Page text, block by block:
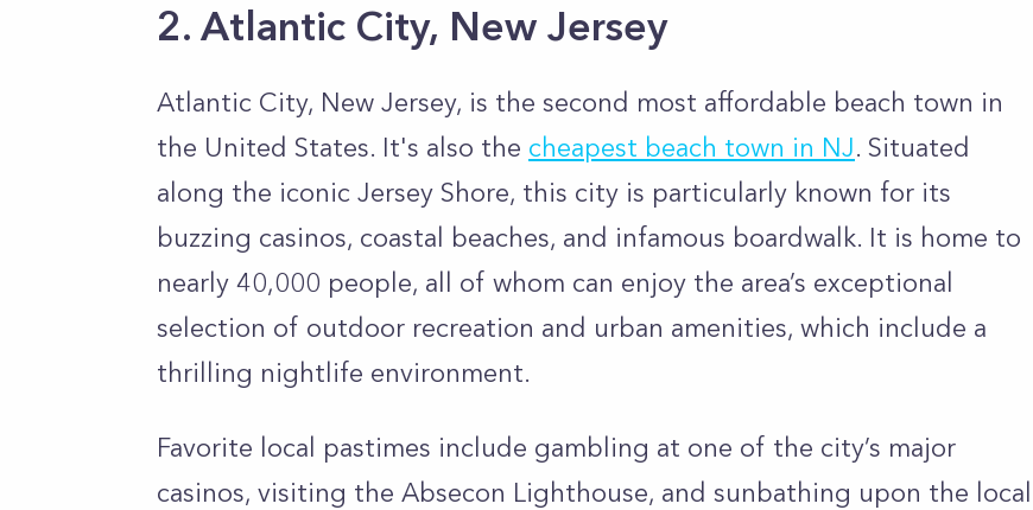
2. Atlantic City, New Jersey
Atlantic City, New Jersey, is the second most affordable beach town in
the United States. It's also the cheapest beach town in NJ. Situated
along the iconic Jersey Shore, this city is particularly known for its
buzzing casinos, coastal beaches, and infamous boardwalk. It is home to
nearly 40,000 people, all of whom can enjoy the area’s exceptional
selection of outdoor recreation and urban amenities, which include a
thrilling nightlife environment.
Favorite local pastimes include gambling at one of the city’s major
casinos, visiting the Absecon Lighthouse, and sunbathing upon the local